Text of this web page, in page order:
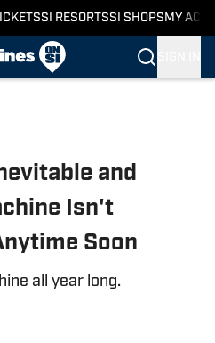
SI RESORTSSI SHOPS MY
and
Isn't
Soon
all year long.